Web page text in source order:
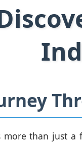
more than just a